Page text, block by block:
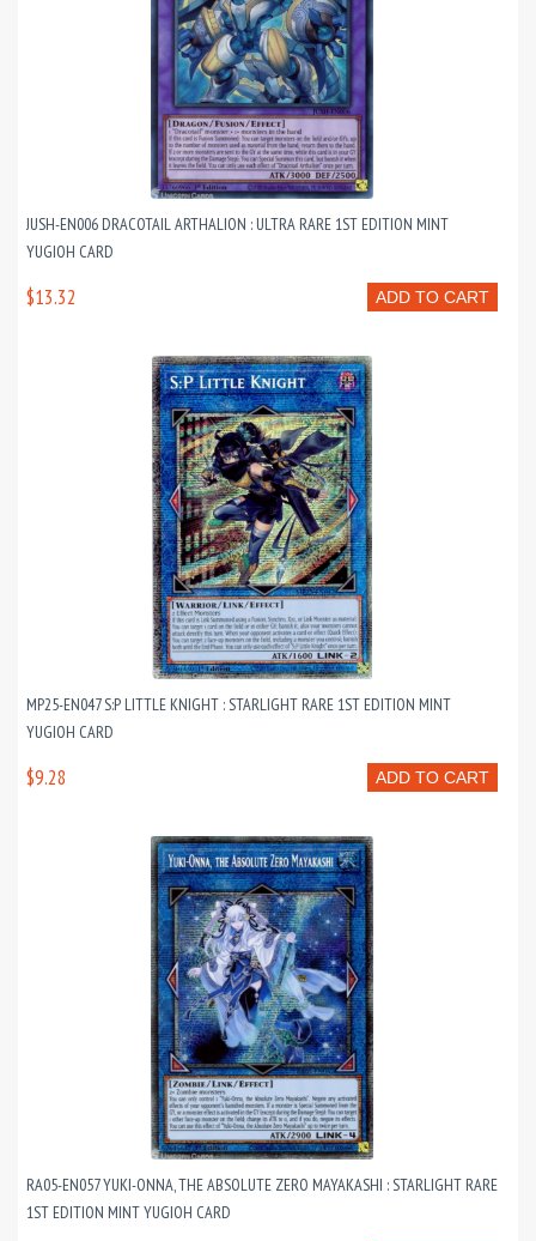
JUSH-EN006 DRACOTAIL ARTHALION : ULTRA RARE 1ST EDITION MINT
YUGIOH CARD
ADD TO CART
$13.32
MP25-EN047 S:P LITTLE KNIGHT : STARLIGHT RARE 1ST EDITION MINT
YUGIOH CARD
ADD TO CART
$9.28
RA05-EN057 YUKI-ONNA, THE ABSOLUTE ZERO MAYAKASHI : STARLIGHT RARE
1ST EDITION MINT YUGIOH CARD